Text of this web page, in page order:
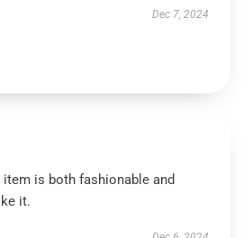
Dec 7, 2024
is both fashionable and
it.